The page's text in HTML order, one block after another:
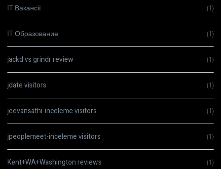
IT Вакансії (1)
IT Образование (1)
jackd vs grindr review (1)
jdate visitors (1)
jeevansathi-inceleme visitors (1)
jpeoplemeet-inceleme visitors (1)
Kent+WA+Washington reviews (1)